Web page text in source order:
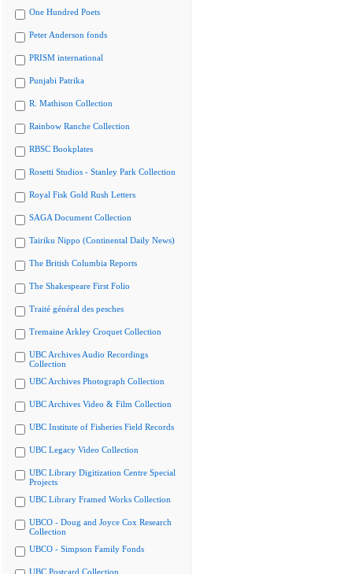
One Hundred Poets
Peter Anderson fonds
PRISM international
Punjabi Patrika
R. Mathison Collection
Rainbow Ranche Collection
RBSC Bookplates
Rosetti Studios - Stanley Park Collection
Royal Fisk Gold Rush Letters
SAGA Document Collection
Tairiku Nippo (Continental Daily News)
The British Columbia Reports
The Shakespeare First Folio
Traité général des pesches
Tremaine Arkley Croquet Collection
UBC Archives Audio Recordings
Collection
UBC Archives Photograph Collection
UBC Archives Video & Film Collection
UBC Institute of Fisheries Field Records
UBC Legacy Video Collection
UBC Library Digitization Centre Special
Projects
UBC Library Framed Works Collection
UBCO - Doug and Joyce Cox Research
Collection
UBCO - Simpson Family Fonds
UBC Postcard Collection